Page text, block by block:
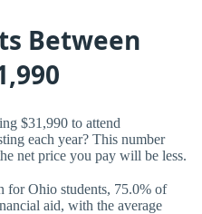
Between
$31,990 to attend
each year? This number
net price you pay will be less.
for Ohio students, 75.0% of
aid, with the average